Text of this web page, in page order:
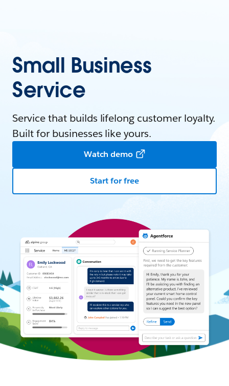
Small Business
Service
Service that builds lifelong customer loyalty.
Built for businesses like yours.
Watch demo
Start for free